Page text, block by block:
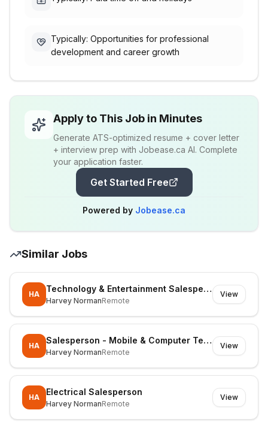
Typically: Opportunities for professional
development and career growth
Apply to This Job in Minutes
Generate ATS-optimized resume + cover letter
+ interview prep with Jobease.ca AI. Complete
your application faster.
Get Started Free
Powered by Jobease.ca
Similar Jobs
HA
Technology & Entertainment Salesperson
Harvey NormanRemote
View
HA
Salesperson - Mobile & Computer Technology
Harvey NormanRemote
View
HA
Electrical Salesperson
Harvey NormanRemote
View